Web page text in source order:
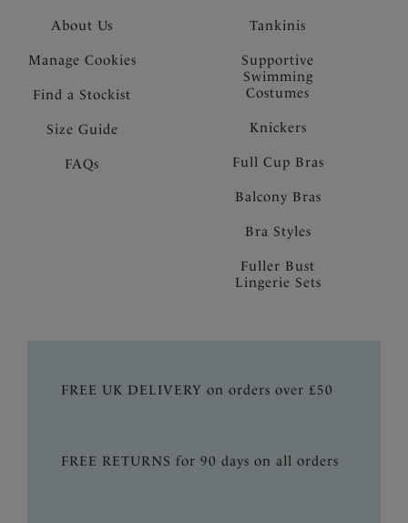
About Us
Manage Cookies
Find a Stockist
Size Guide
FAQs
Tankinis
Supportive
Swimming
Costumes
Knickers
Full Cup Bras
Balcony Bras
Bra Styles
Fuller Bust
Lingerie Sets
FREE UK DELIVERY on orders over £50
FREE RETURNS for 90 days on all orders